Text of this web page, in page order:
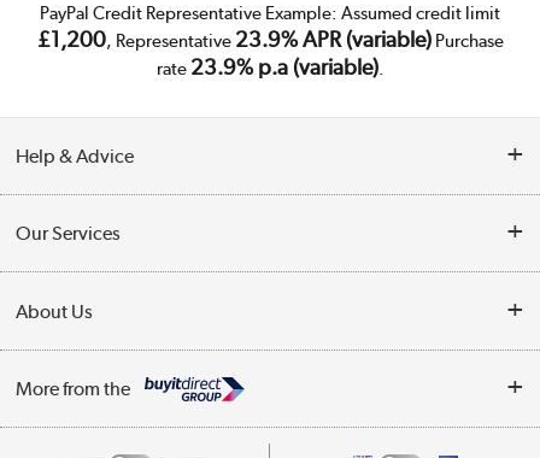
PayPal Credit Representative Example: Assumed credit limit
£1,200, Representative 23.9% APR (variable)Purchase
rate 23.9% p.a (variable).
Help & Advice
Collection Points
Finance
Track order
Our Services
Trade Enquiries
Public Sector
About Us
Affiliates programme
More from the